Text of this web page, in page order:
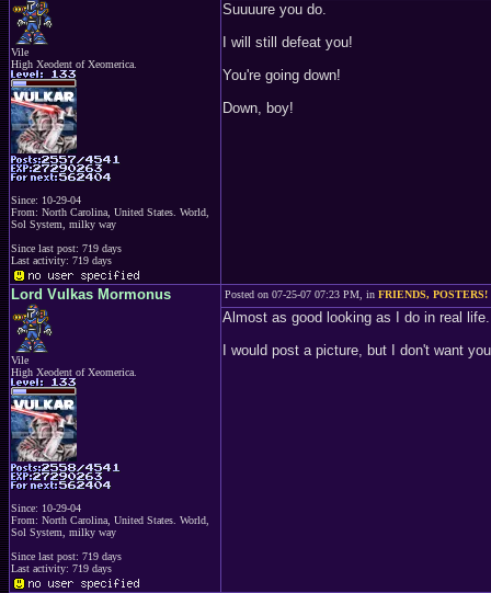
Vile
High Xeodent of Xeomerica.
Since: 10-29-04
From: North Carolina, United States. World,
Sol System, milky way
Since last post: 719 days
Last activity: 719 days
Suuuure you do.
I will still defeat you!
You're going down!
Down, boy!
Lord Vulkas Mormonus
Vile
High Xeodent of Xeomerica.
Since: 10-29-04
From: North Carolina, United States. World,
Sol System, milky way
Since last post: 719 days
Last activity: 719 days
Posted on 07-25-07 07:23 PM, in FRIENDS, POSTERS!
Almost as good looking as I do in real life.
I would post a picture, but I don't want